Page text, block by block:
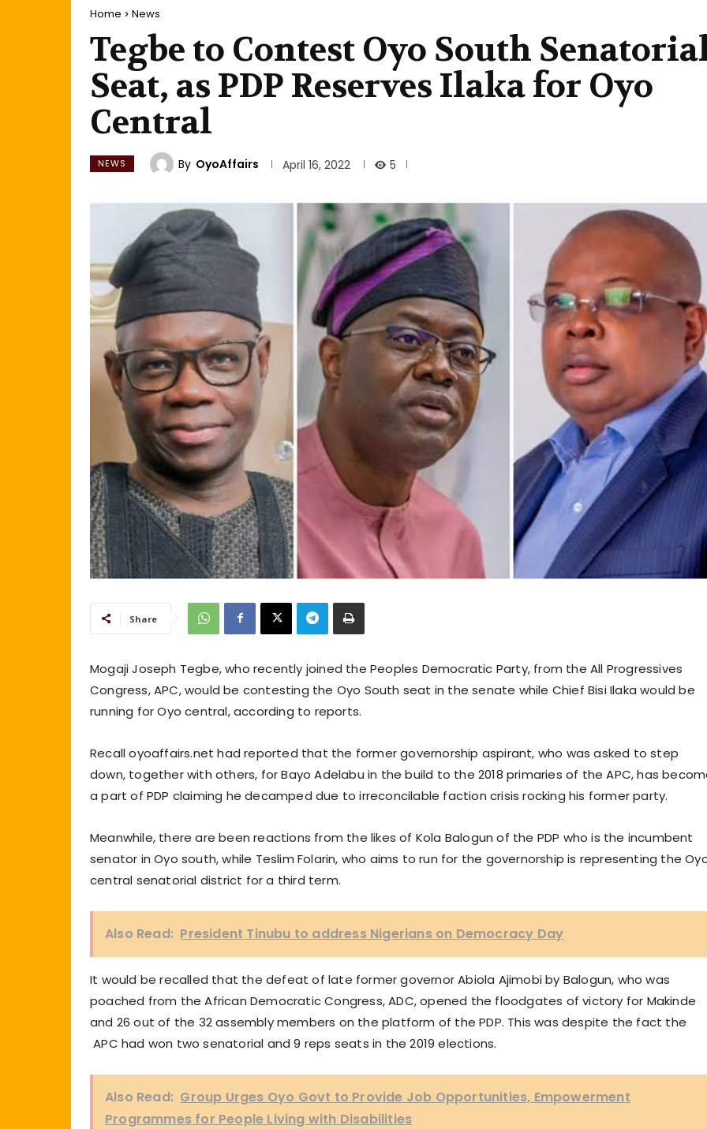
Home News
Tegbe to Contest Oyo South
Seat, as PDP Reserves Ilaka for Oyo
Central
NEWS By OyoAffairs April 16, 2022 5
Share
Mogaji Joseph Tegbe, who recently joined the Peoples Democratic Party, from the All Progressives
Congress, APC, would be contesting the Oyo South seat in the senate while Chief Bisi Ilaka would be
running for Oyo central, according to reports.
Recall oyoaffairs.net had reported that the former governorship aspirant, who was asked to step
down, together with others, for Bayo Adelabu in the build to the 2018 primaries of the APC, has
a part of PDP claiming he decamped due to irreconcilable faction crisis rocking his former party.
Meanwhile, there are been reactions from the likes of Kola Balogun of the PDP who is the incumbent
senator in Oyo south, while Teslim Folarin, who aims to run for the governorship is representing the
central senatorial district for a third term.
Also Read: President Tinubu to address Nigerians on Democracy Day
It would be recalled that the defeat of late former governor Abiola Ajimobi by Balogun, who was
poached from the African Democratic Congress, ADC, opened the floodgates of victory for Makinde
and 26 out of the 32 assembly members on the platform of the PDP. This was despite the fact the
APC had won two senatorial and 9 reps seats in the 2019 elections.
Also Read: Group Urges Oyo Govt to Provide Job Opportunities, Empowerment
Programmes for People Living with Disabilities